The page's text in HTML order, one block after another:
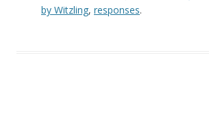
by Witzling, responses.